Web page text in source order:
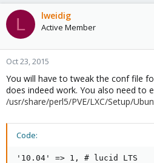
L lweidig
Active Member
Oct 23, 2015
You will have to tweak the conf file
does indeed work. You also need to
/usr/share/perl5/PVE/LXC/Setup/
Code:
'10.04' => 1, # lucid LTS